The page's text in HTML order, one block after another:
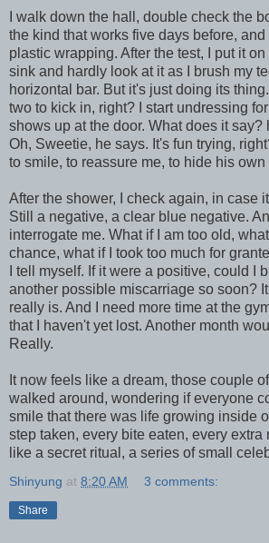
I walk down the hall, double check the
the kind that works five days before,
plastic wrapping. After the test, I put it
sink and hardly look at it as I brush my
horizontal bar. But it's just doing its
two to kick in, right? I start undressing
shows up at the door. What does it say?
Oh, Sweetie, he says. It's fun trying,
to smile, to reassure me, to hide his
After the shower, I check again, in case
Still a negative, a clear blue negative.
interrogate me. What if I am too old,
chance, what if I took too much for
I tell myself. If it were a positive, could I
another possible miscarriage so soon?
really is. And I need more time at the
that I haven't yet lost. Another month
Really.
It now feels like a dream, those couple of
walked around, wondering if everyone
smile that there was life growing inside
step taken, every bite eaten, every extra
like a secret ritual, a series of small
Shinyung at 8:20 AM 3 comments:
Share